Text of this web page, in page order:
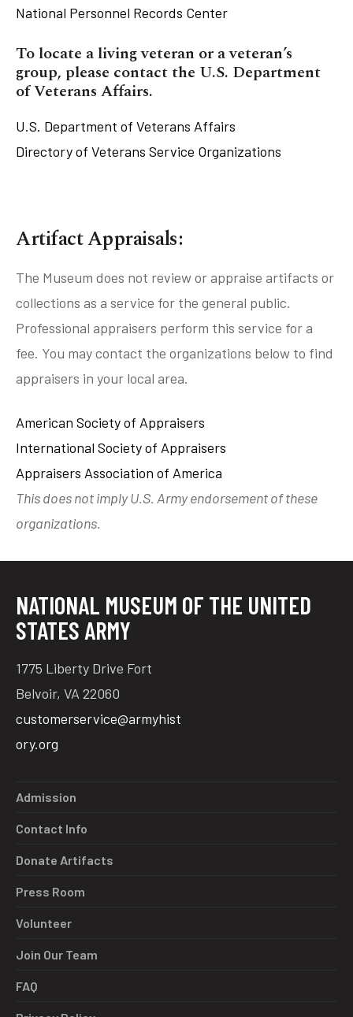
National Personnel Records Center
To locate a living veteran or a veteran’s
group, please contact the U.S. Department
of Veterans Affairs.
U.S. Department of Veterans Affairs
Directory of Veterans Service Organizations
Artifact Appraisals:
The Museum does not review or appraise artifacts or
collections as a service for the general public.
Professional appraisers perform this service for a
fee. You may contact the organizations below to find
appraisers in your local area.
American Society of Appraisers
International Society of Appraisers
Appraisers Association of America
This does not imply U.S. Army endorsement of these
organizations.
NATIONAL MUSEUM OF THE UNITED
STATES ARMY
1775 Liberty Drive Fort
Belvoir, VA 22060
customerservice@armyhist
ory.org
Admission
Contact Info
Donate Artifacts
Press Room
Volunteer
Join Our Team
FAQ